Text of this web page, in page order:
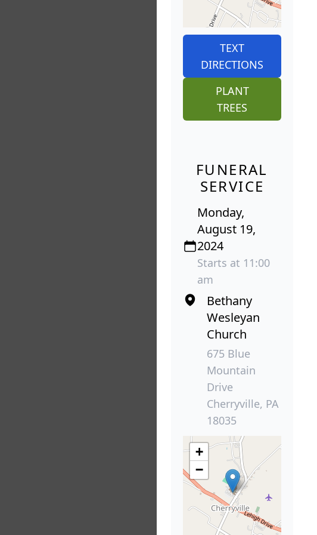
TEXT
DIRECTIONS
PLANT
TREES
FUNERAL
SERVICE
Monday,
August 19,
2024
Starts at 11:00
am
Bethany
Wesleyan
Church
675 Blue
Mountain
Drive
Cherryville, PA
18035
+
−